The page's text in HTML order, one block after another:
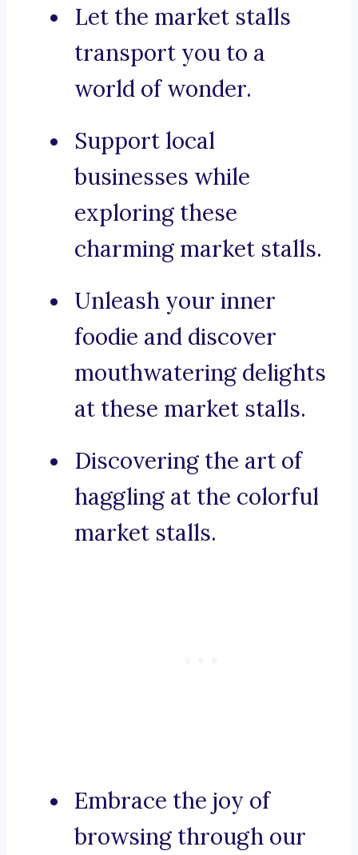
Let the market stalls
transport you to a
world of wonder.
Support local
businesses while
exploring these
charming market stalls.
Unleash your inner
foodie and discover
mouthwatering delights
at these market stalls.
Discovering the art of
haggling at the colorful
market stalls.
Embrace the joy of
browsing through our